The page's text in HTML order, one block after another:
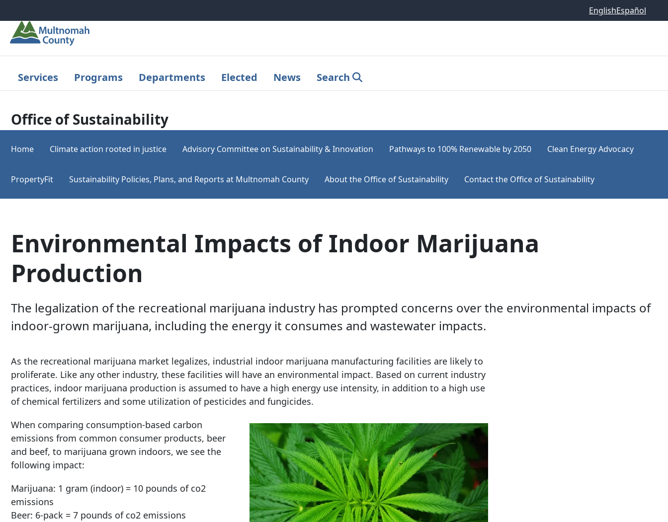
EnglishEspañol
Services Programs Departments Elected News Search
Office of Sustainability
Home Climate action rooted in justice Advisory Committee on Sustainability & Innovation Pathways to 100% Renewable by 2050 Clean Energy Advocacy
PropertyFit Sustainability Policies, Plans, and Reports at Multnomah County About the Office of Sustainability Contact the Office of Sustainability
Environmental Impacts of Indoor Marijuana
Production
The legalization of the recreational marijuana industry has prompted concerns over the environmental impacts of
indoor-grown marijuana, including the energy it consumes and wastewater impacts.
As the recreational marijuana market legalizes, industrial indoor marijuana manufacturing facilities are likely to
proliferate. Like any other industry, these facilities will have an environmental impact. Based on current industry
practices, indoor marijuana production is assumed to have a high energy use intensity, in addition to a high use
of chemical fertilizers and some utilization of pesticides and fungicides.
When comparing consumption-based carbon
emissions from common consumer products, beer
and beef, to marijuana grown indoors, we see the
following impact:
Marijuana: 1 gram (indoor) = 10 pounds of co2
emissions
Beer: 6-pack = 7 pounds of co2 emissions